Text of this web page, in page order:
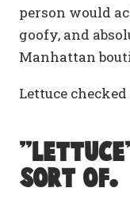
person would
goofy, and
Manhattan
Lettuce
Sort of.